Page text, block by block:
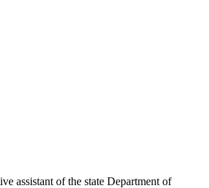
assistant of the state Department of